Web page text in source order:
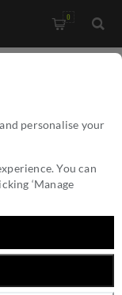
personalise your
You can
‘Manage
0
Escutcheon -
ROUND
BRASS